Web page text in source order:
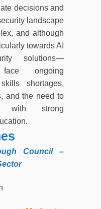
decisions and
landscape
and although
towards AI
solutions—
ongoing
shortages,
and the need to
with strong
Council –